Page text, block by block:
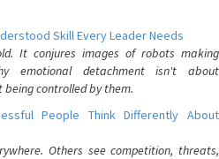
Skill Every Leader Needs
It conjures images of robots making
emotional detachment isn't about
controlled by them.
People Think Differently About
Others see competition, threats,